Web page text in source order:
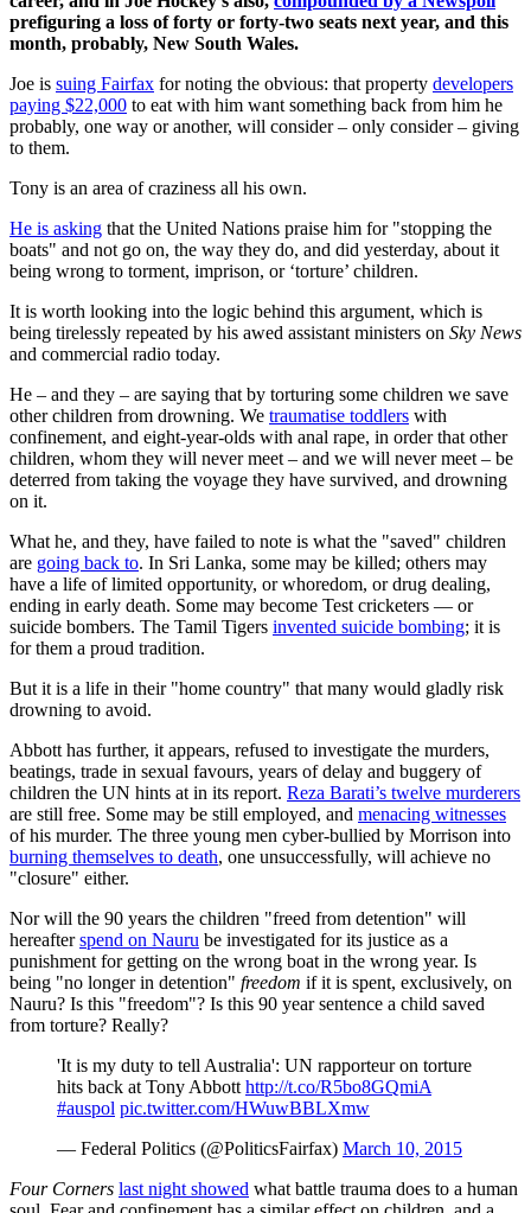
prefiguring a loss of forty or forty-two seats next year, and this
month, probably, New South Wales.
Joe is suing Fairfax for noting the obvious: that property developers
paying $22,000 to eat with him want something back from him he
probably, one way or another, will consider – only consider – giving
to them.
Tony is an area of craziness all his own.
He is asking that the United Nations praise him for "stopping the
boats" and not go on, the way they do, and did yesterday, about it
being wrong to torment, imprison, or ‘torture’ children.
It is worth looking into the logic behind this argument, which is
being tirelessly repeated by his awed assistant ministers on Sky News
and commercial radio today.
He – and they – are saying that by torturing some children we save
other children from drowning. We traumatise toddlers with
confinement, and eight-year-olds with anal rape, in order that other
children, whom they will never meet – and we will never meet – be
deterred from taking the voyage they have survived, and drowning
on it.
What he, and they, have failed to note is what the "saved" children
are going back to. In Sri Lanka, some may be killed; others may
have a life of limited opportunity, or whoredom, or drug dealing,
ending in early death. Some may become Test cricketers — or
suicide bombers. The Tamil Tigers invented suicide bombing; it is
for them a proud tradition.
But it is a life in their "home country" that many would gladly risk
drowning to avoid.
Abbott has further, it appears, refused to investigate the murders,
beatings, trade in sexual favours, years of delay and buggery of
children the UN hints at in its report. Reza Barati’s twelve murderers
are still free. Some may be still employed, and menacing witnesses
of his murder. The three young men cyber-bullied by Morrison into
burning themselves to death, one unsuccessfully, will achieve no
"closure" either.
Nor will the 90 years the children "freed from detention" will
hereafterspend on Nauru be investigated for its justice as a
punishment for getting on the wrong boat in the wrong year. Is
being "no longer in detention" freedom if it is spent, exclusively, on
Nauru? Is this "freedom"? Is this 90 year sentence a child saved
from torture? Really?
'It is my duty to tell Australia': UN rapporteur on torture
hits back at Tony Abbott http://t.co/R5bo8GQmiA
#auspol pic.twitter.com/HWuwBBLXmw
— Federal Politics (@PoliticsFairfax) March 10, 2015
Four Corners last night showed what battle trauma does to a human